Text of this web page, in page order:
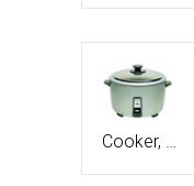
Cooker, …